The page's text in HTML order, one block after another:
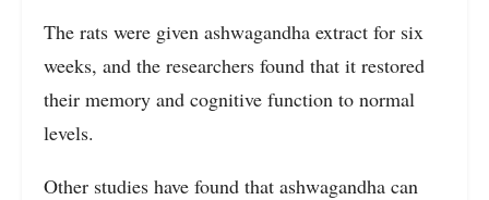
The rats were given ashwagandha extract for six
weeks, and the researchers found that it restored
their memory and cognitive function to normal
levels.
Other studies have found that ashwagandha can